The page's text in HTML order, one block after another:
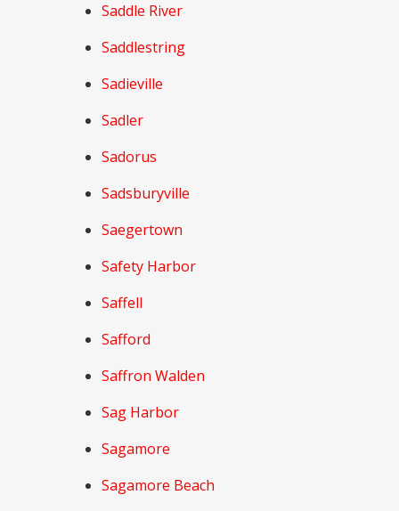
Saddle River
Saddlestring
Sadieville
Sadler
Sadorus
Sadsburyville
Saegertown
Safety Harbor
Saffell
Safford
Saffron Walden
Sag Harbor
Sagamore
Sagamore Beach